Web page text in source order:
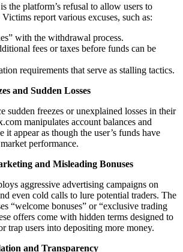
the platform’s refusal to allow users to
report various excuses, such as:
with the withdrawal process.
fees or taxes before funds can be
requirements that serve as stalling tactics.
and Sudden Losses
sudden freezes or unexplained losses in their
manipulates account balances and
it appear as though the user’s funds have
performance.
and Misleading Bonuses
aggressive advertising campaigns on
even cold calls to lure potential traders. The
“welcome bonuses” or “exclusive trading
offers come with hidden terms designed to
trap users into depositing more money.
and Transparency